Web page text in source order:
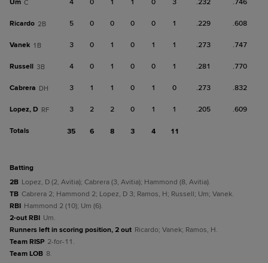
Um C 4 0 1 1 0 3 .232 .746
Ricardo 2B 5 0 0 0 0 1 .229 .608
Vanek 1B 3 0 1 0 1 1 .273 .747
Russell 3B 4 0 1 0 0 1 .281 .770
Cabrera DH 3 1 1 0 1 0 .273 .832
Lopez, D RF 3 2 2 0 1 1 .205 .609
Totals 35 6 8 3 4 11
batting
2B Lopez, D (2, Avitia); Cabrera (3, Avitia); Hammond (8, Avitia).
TB Cabrera 2; Hammond 2; Lopez, D 3; Ramos, H; Russell; Um; Vanek.
RBI Hammond 2 (10); Um (6).
2-out RBI Um.
Runners left in scoring position, 2 out Ricardo; Vanek; Ramos, H.
Team RISP 2-for-11.
Team LOB 8.